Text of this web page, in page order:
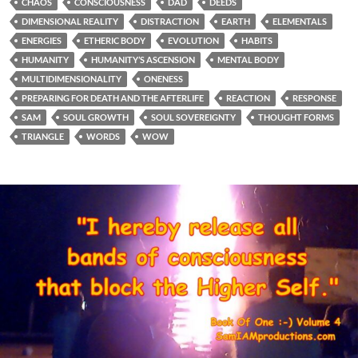
DIMENSIONAL REALITY
DISTRACTION EARTH
ELEMENTALS
ENERGIES
ETHERIC BODY EVOLUTION
HABITS
HUMANITY
HUMANITY’S ASCENSION
MENTAL BODY
MULTIDIMENSIONALITY
ONENESS
PREPARING FOR DEATH AND THE AFTERLIFE
REACTION
RESPONSE
SAM
SOUL GROWTH SOUL SOVEREIGNTY
THOUGHT FORMS
TRIANGLE
WORDS WOW